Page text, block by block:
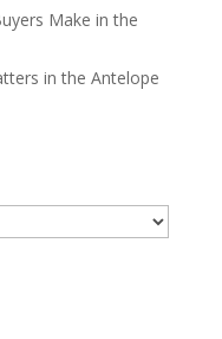
Make in the
in the Antelope